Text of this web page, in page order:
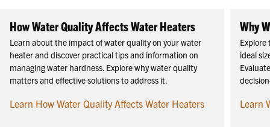
How Water Quality Affects Water Heaters
Learn about the impact of water quality on your water
heater and discover practical tips and information on
managing water hardness. Explore why water quality
matters and effective solutions to address it.
Learn How Water Quality Affects Water Heaters
Why
ideal
Learn